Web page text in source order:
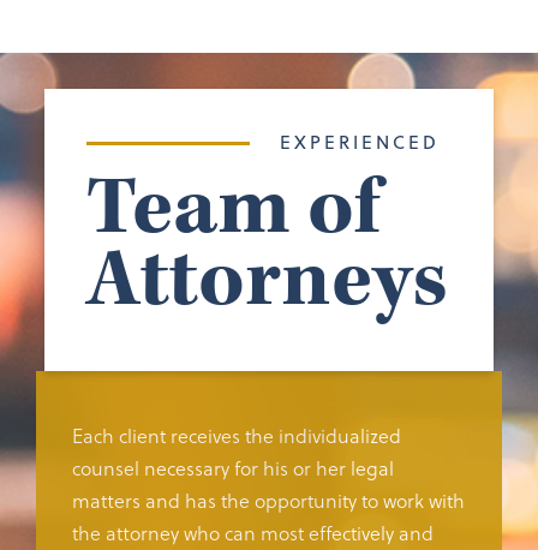
EXPERIENCED
Team of
Attorneys
Each client receives the individualized
counsel necessary for his or her legal
matters and has the opportunity to work with
the attorney who can most effectively and